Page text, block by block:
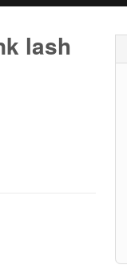
lash